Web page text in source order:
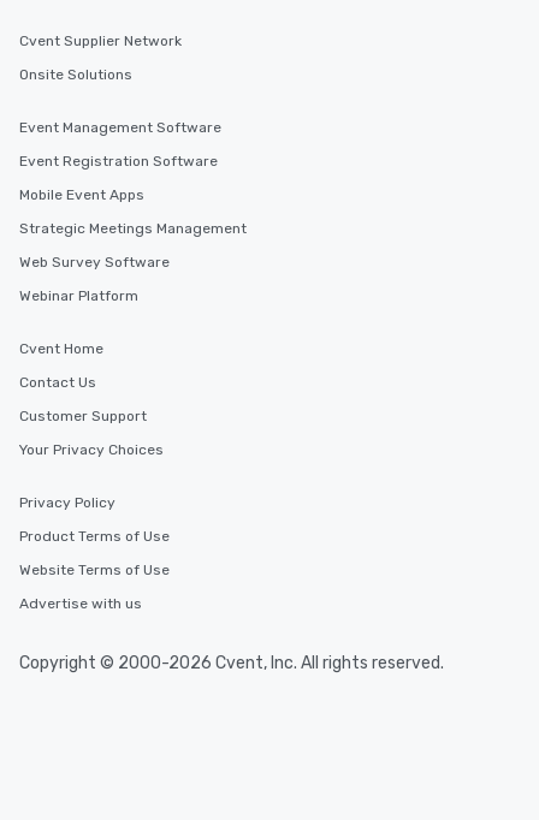
Cvent Supplier Network
Onsite Solutions
Event Management Software
Event Registration Software
Mobile Event Apps
Strategic Meetings Management
Web Survey Software
Webinar Platform
Cvent Home
Contact Us
Customer Support
Your Privacy Choices
Privacy Policy
Product Terms of Use
Website Terms of Use
Advertise with us
Copyright © 2000-2026 Cvent, Inc. All rights reserved.